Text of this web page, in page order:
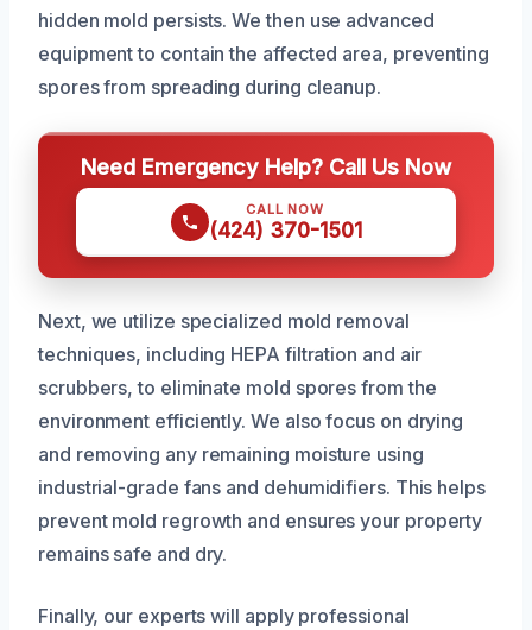
hidden mold persists. We then use advanced
equipment to contain the affected area, preventing
spores from spreading during cleanup.
Need Emergency Help? Call Us Now
CALL NOW
(424) 370-1501
Next, we utilize specialized mold removal
techniques, including HEPA filtration and air
scrubbers, to eliminate mold spores from the
environment efficiently. We also focus on drying
and removing any remaining moisture using
industrial-grade fans and dehumidifiers. This helps
prevent mold regrowth and ensures your property
remains safe and dry.
Finally, our experts will apply professional